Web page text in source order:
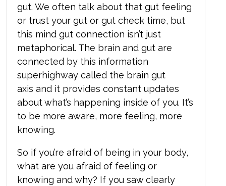
gut. We often talk about that gut feeling
or trust your gut or gut check time, but
this mind gut connection isn’t just
metaphorical. The brain and gut are
connected by this information
superhighway called the brain gut
axis and it provides constant updates
about what’s happening inside of you. It’s
to be more aware, more feeling, more
knowing.
So if you’re afraid of being in your body,
what are you afraid of feeling or
knowing and why? If you saw clearly